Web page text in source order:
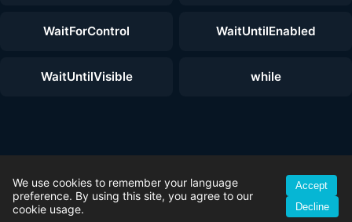
We use cookies to remember your language
preference. By using this site, you agree to our
cookie usage.
Accept
Decline
WaitForControl WaitUntilEnabled
WaitUntilVisible while
reserved. |Test Automation Features|Free Download |License
Plans|Getting Started Guide|Imprint|Privacy Policy
Terms &